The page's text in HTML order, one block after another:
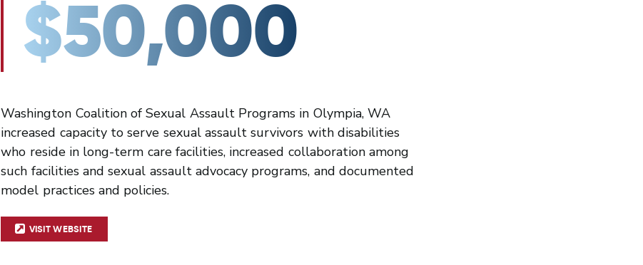
$50,000
Washington Coalition of Sexual Assault Programs in Olympia, WA
increased capacity to serve sexual assault survivors with disabilities
who reside in long-term care facilities, increased collaboration among
such facilities and sexual assault advocacy programs, and documented
model practices and policies.
VISIT WEBSITE